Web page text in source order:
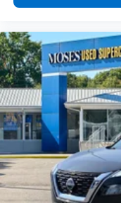
and track
an interior
become likely,
takes steps to
Technology And
Android Auto
wireless
Wireless
smart device